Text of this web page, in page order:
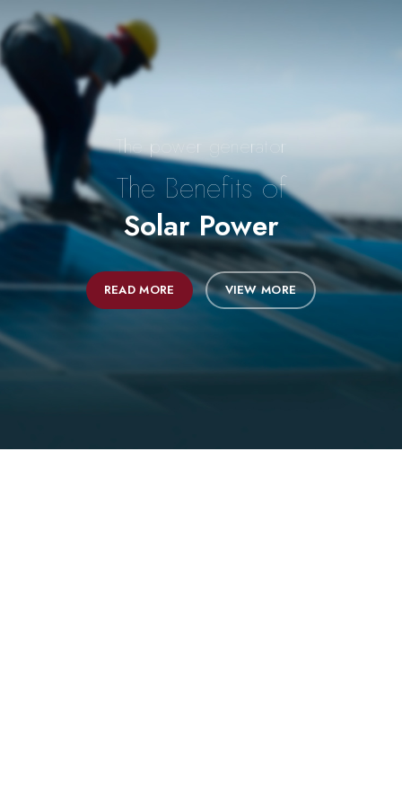
The power generator
The Benefits of
Solar Power
READ MORE VIEW MORE